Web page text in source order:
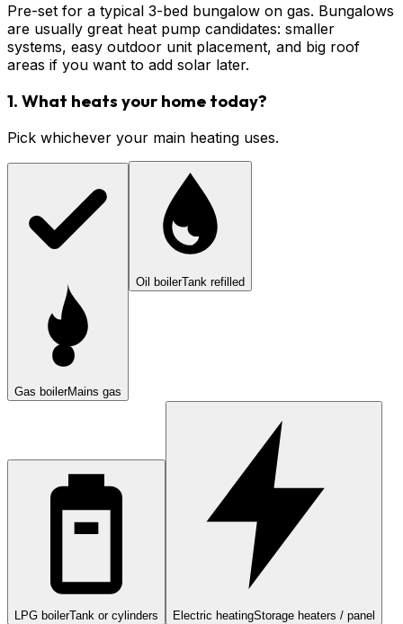
Pre-set for a typical 3-bed bungalow on gas. Bungalows
are usually great heat pump candidates: smaller
systems, easy outdoor unit placement, and big roof
areas if you want to add solar later.
1. What heats your home today?
Pick whichever your main heating uses.
Gas boilerMains gas
Oil boilerTank refilled
LPG boilerTank or cylinders Electric heatingStorage heaters / panel